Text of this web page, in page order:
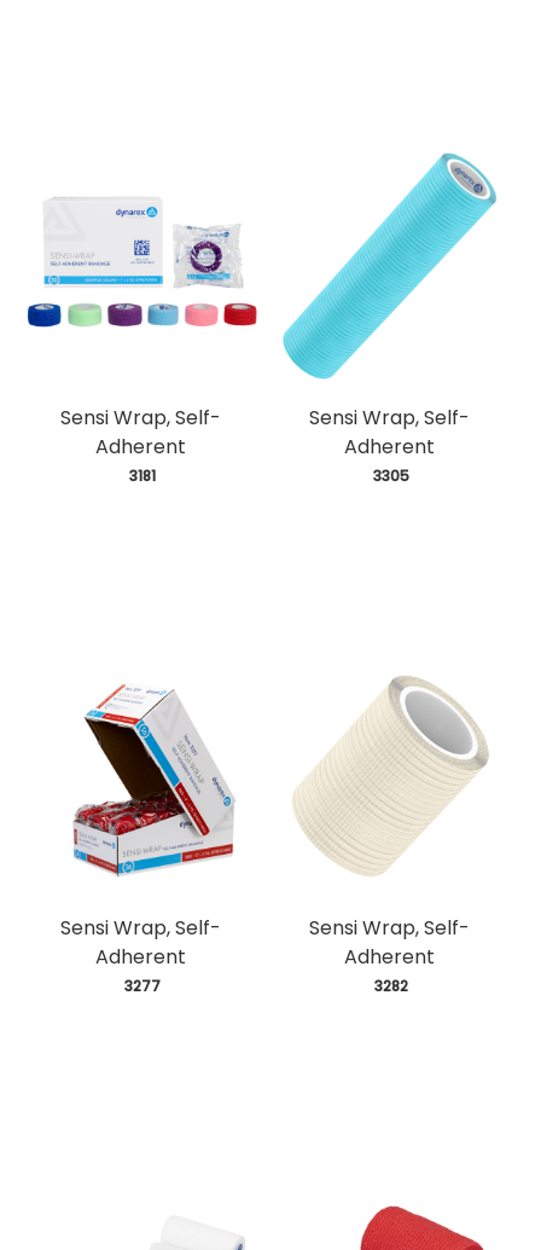
Sensi Wrap, Self-
Adherent
3181
Sensi Wrap, Self-
Adherent
3305
Sensi Wrap, Self-
Adherent
3277
Sensi Wrap, Self-
Adherent
3282